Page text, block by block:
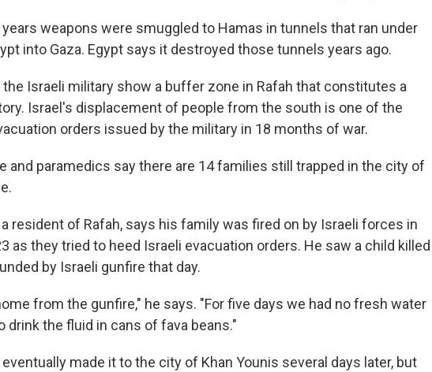
weapons were smuggled to Hamas in tunnels that ran under
into Gaza. Egypt says it destroyed those tunnels years ago.
Israeli military show a buffer zone in Rafah that constitutes a
Israel's displacement of people from the south is one of the
orders issued by the military in 18 months of war.
and paramedics say there are 14 families still trapped in the city of
a resident of Rafah, says his family was fired on by Israeli forces in
as they tried to heed Israeli evacuation orders. He saw a child killed
by Israeli gunfire that day.
from the gunfire," he says. "For five days we had no fresh water
drink the fluid in cans of fava beans."
made it to the city of Khan Younis several days later, but